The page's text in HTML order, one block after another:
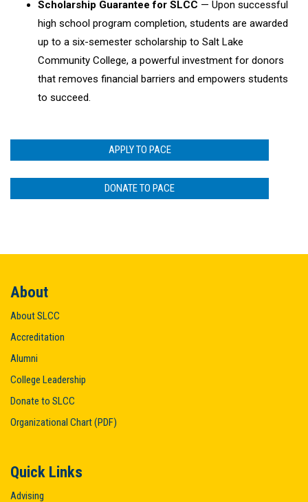
Scholarship Guarantee for SLCC — Upon successful
high school program completion, students are awarded
up to a six-semester scholarship to Salt Lake
Community College, a powerful investment for donors
that removes financial barriers and empowers students
to succeed.
APPLY TO PACE
DONATE TO PACE
About
About SLCC
Accreditation
Alumni
College Leadership
Donate to SLCC
Organizational Chart (PDF)
Quick Links
Advising